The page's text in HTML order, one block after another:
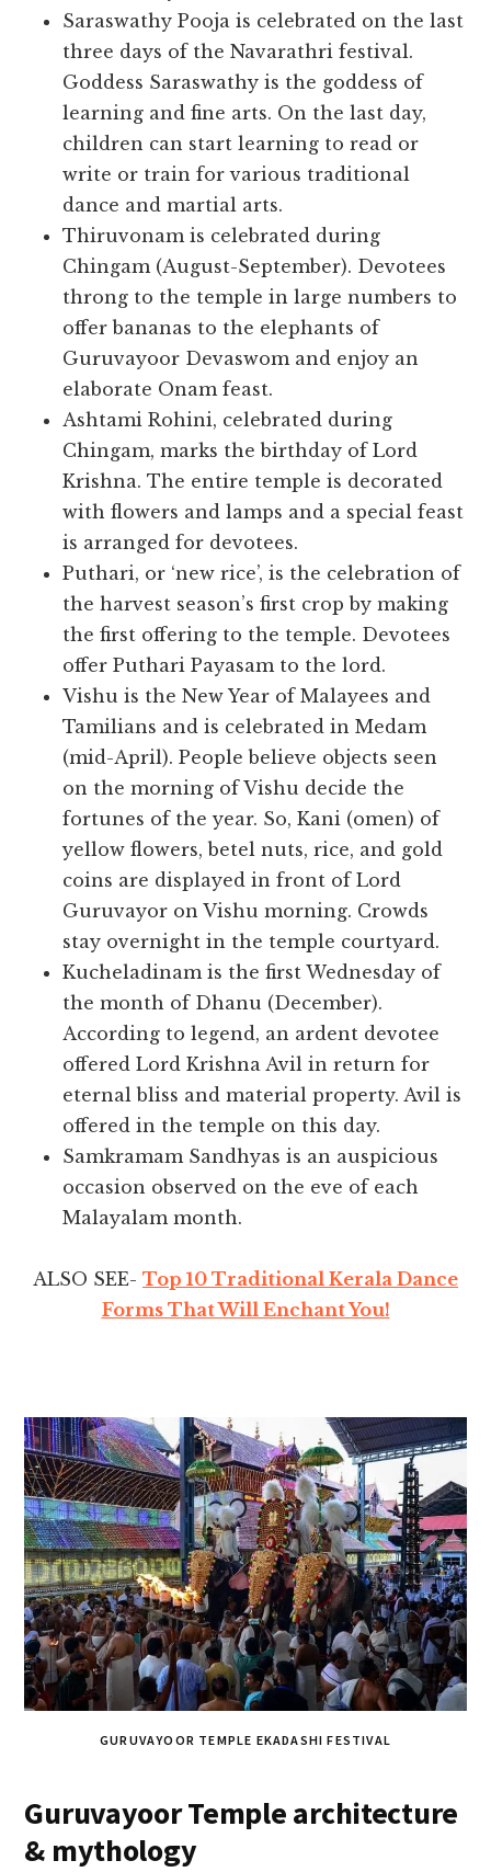
Saraswathy Pooja is celebrated on the last
three days of the Navarathri festival.
Goddess Saraswathy is the goddess of
learning and fine arts. On the last day,
children can start learning to read or
write or train for various traditional
dance and martial arts.
Thiruvonam is celebrated during
Chingam (August-September). Devotees
throng to the temple in large numbers to
offer bananas to the elephants of
Guruvayoor Devaswom and enjoy an
elaborate Onam feast.
Ashtami Rohini, celebrated during
Chingam, marks the birthday of Lord
Krishna. The entire temple is decorated
with flowers and lamps and a special feast
is arranged for devotees.
Puthari, or ‘new rice’, is the celebration of
the harvest season’s first crop by making
the first offering to the temple. Devotees
offer Puthari Payasam to the lord.
Vishu is the New Year of Malayees and
Tamilians and is celebrated in Medam
(mid-April). People believe objects seen
on the morning of Vishu decide the
fortunes of the year. So, Kani (omen) of
yellow flowers, betel nuts, rice, and gold
coins are displayed in front of Lord
Guruvayor on Vishu morning. Crowds
stay overnight in the temple courtyard.
Kucheladinam is the first Wednesday of
the month of Dhanu (December).
According to legend, an ardent devotee
offered Lord Krishna Avil in return for
eternal bliss and material property. Avil is
offered in the temple on this day.
Samkramam Sandhyas is an auspicious
occasion observed on the eve of each
Malayalam month.
ALSO SEE- Top 10 Traditional Kerala Dance
Forms That Will Enchant You!
GURUVAYOOR TEMPLE EKADASHI FESTIVAL
Guruvayoor Temple architecture
& mythology